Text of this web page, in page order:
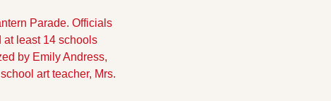
Parade. Officials
at least 14 schools
by Emily Andress,
art teacher, Mrs.